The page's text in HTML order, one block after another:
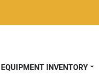
EQUIPMENT INVENTORY